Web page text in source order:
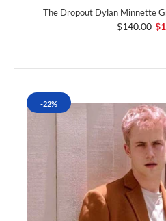
The Dropout Dylan Minnette
$140.00
-22%